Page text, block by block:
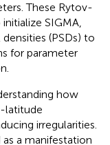
These Rytov-
SIGMA,
(PSDs) to
for parameter
how
latitude
irregularities.
a manifestation